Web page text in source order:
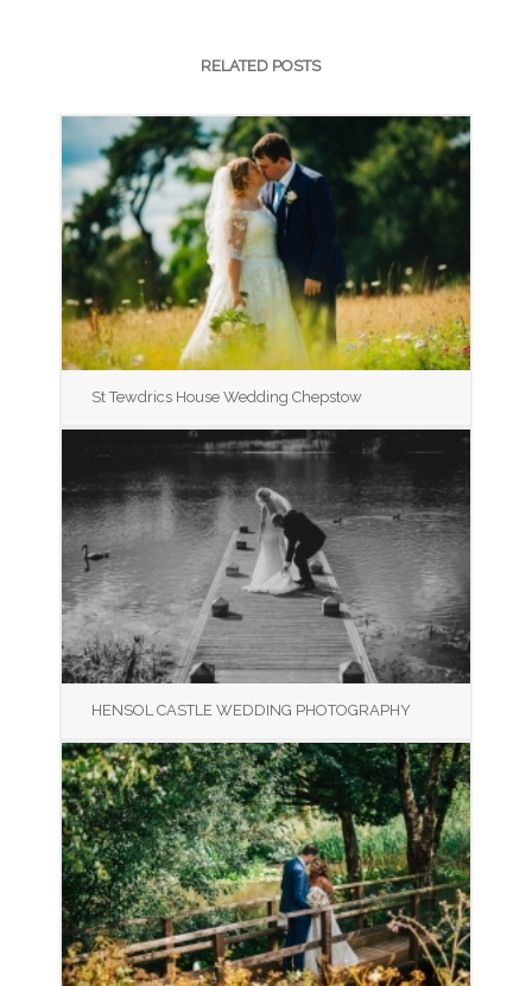
RELATED POSTS
St Tewdrics House Wedding Chepstow
HENSOL CASTLE WEDDING PHOTOGRAPHY